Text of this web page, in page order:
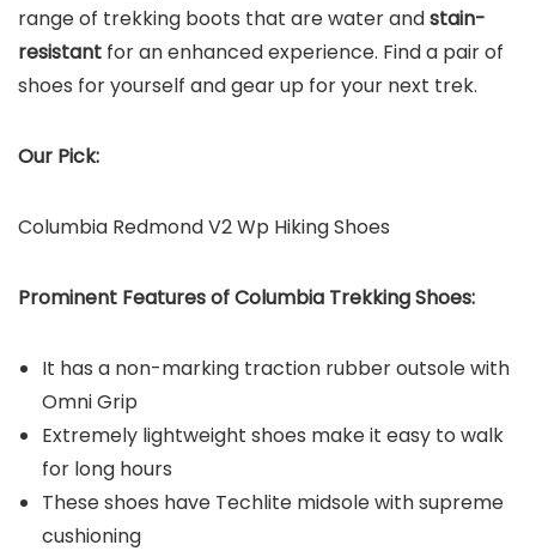
range of trekking boots that are water andstain-
resistant for an enhanced experience. Find a pair of
shoes for yourself and gear up for your next trek.
Our Pick:
Columbia Redmond V2 Wp Hiking Shoes
Prominent Features of Columbia Trekking Shoes:
It has a non-marking traction rubber outsole with
Omni Grip
Extremely lightweight shoes make it easy to walk
for long hours
These shoes have Techlite midsole with supreme
cushioning